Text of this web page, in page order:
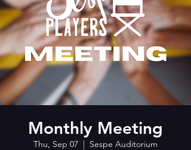
Monthly Meeting
Thu, Sep 07
  |
Sespe Auditorium